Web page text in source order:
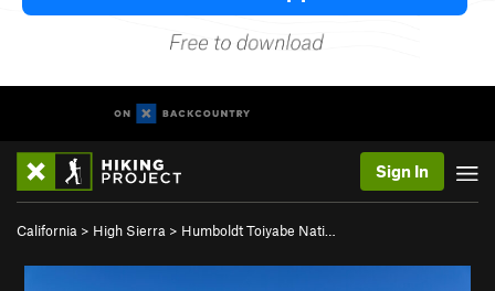
Sign In
California > High Sierra > Humboldt Toiyabe Nati…